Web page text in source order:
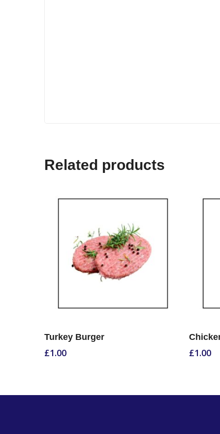
Related products
Select Options
Turkey Burger
£1.00 £1.00